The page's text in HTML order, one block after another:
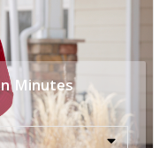
Minutes